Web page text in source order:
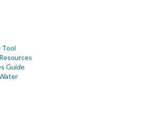
Tool
Guide